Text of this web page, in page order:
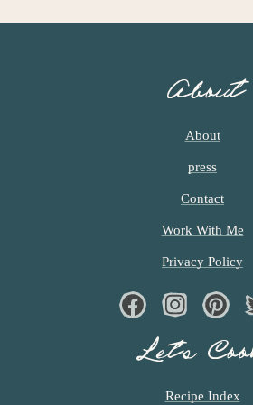
About
About
press
Contact
Work With Me
Privacy Policy
Facebook
Let’s
Recipe Index